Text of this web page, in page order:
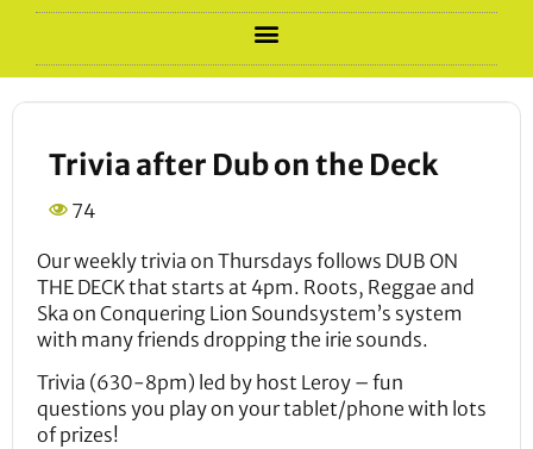
Trivia after Dub on the Deck
74
Our weekly trivia on Thursdays follows DUB ON
THE DECK that starts at 4pm. Roots, Reggae and
Ska on Conquering Lion Soundsystem’s system
with many friends dropping the irie sounds.
Trivia (630-8pm) led by host Leroy – fun
questions you play on your tablet/phone with lots
of prizes!